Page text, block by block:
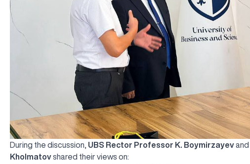
During the discussion, UBS Rector Professor K. Boymirzayevand
Kholmatovshared their views on: